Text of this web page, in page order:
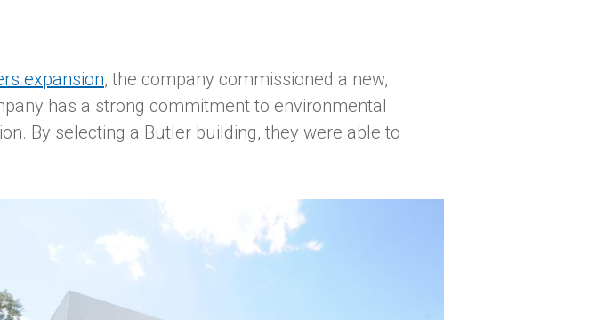
expansion, the company commissioned a new,
has a strong commitment to environmental
By selecting a Butler building, they were able to